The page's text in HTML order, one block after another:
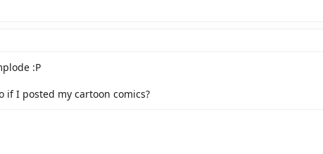
:P
if I posted my cartoon comics?